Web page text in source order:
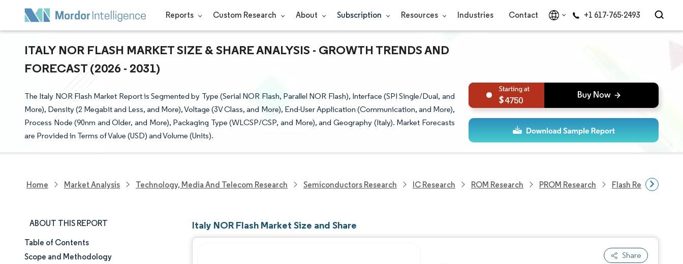
Reports Custom Research About Subscription Resources Industries Contact +1 617-765-2493
ITALY NOR FLASH MARKET SIZE & SHARE ANALYSIS - GROWTH TRENDS AND
FORECAST (2026 - 2031)
The Italy NOR Flash Market Report is Segmented by Type (Serial NOR Flash, Parallel NOR Flash), Interface (SPI Single/Dual, and
More), Density (2 Megabit and Less, and More), Voltage (3V Class, and More), End-User Application (Communication, and More),
Process Node (90nm and Older, and More), Packaging Type (WLCSP/CSP, and More), and Geography (Italy). Market Forecasts
are Provided in Terms of Value (USD) and Volume (Units).
4750
Home Market Analysis Technology, Media And Telecom Research Semiconductors Research IC Research ROM Research PROM Research Flash Research
ABOUT THIS REPORT
Market Size & Share
Table of Contents
Scope and Methodology
Italy NOR Flash Market Size and Share
Share